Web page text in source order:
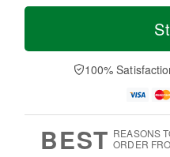
100%
BEST REASONS
ORDER